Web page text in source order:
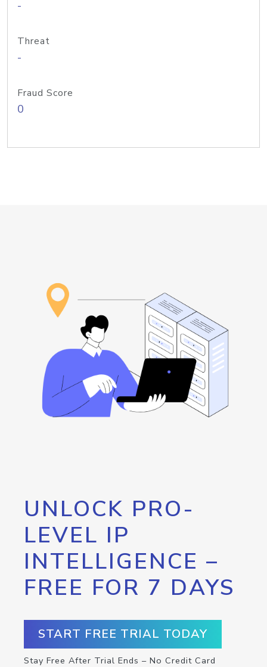
-
Threat
-
Fraud Score
0
UNLOCK PRO-
LEVEL IP
INTELLIGENCE –
FREE FOR 7 DAYS
START FREE TRIAL TODAY
Stay Free After Trial Ends – No Credit Card